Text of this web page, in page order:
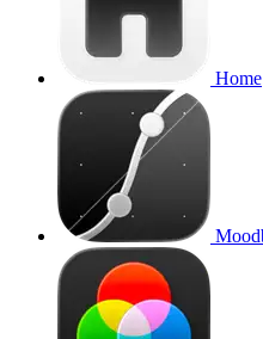
Home